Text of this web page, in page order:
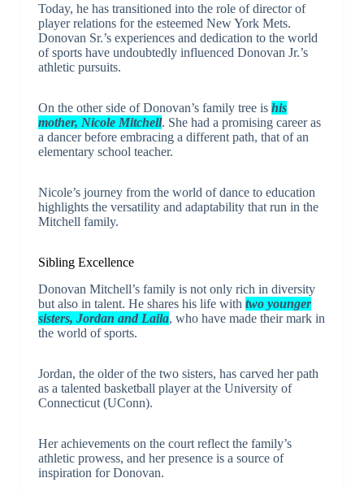
Today, he has transitioned into the role of director of
player relations for the esteemed New York Mets.
Donovan Sr.’s experiences and dedication to the world
of sports have undoubtedly influenced Donovan Jr.’s
athletic pursuits.
On the other side of Donovan’s family tree is his
mother, Nicole Mitchell. She had a promising career as
a dancer before embracing a different path, that of an
elementary school teacher.
Nicole’s journey from the world of dance to education
highlights the versatility and adaptability that run in the
Mitchell family.
Sibling Excellence
Donovan Mitchell’s family is not only rich in diversity
but also in talent. He shares his life with two younger
sisters, Jordan and Laila, who have made their mark in
the world of sports.
Jordan, the older of the two sisters, has carved her path
as a talented basketball player at the University of
Connecticut (UConn).
Her achievements on the court reflect the family’s
athletic prowess, and her presence is a source of
inspiration for Donovan.